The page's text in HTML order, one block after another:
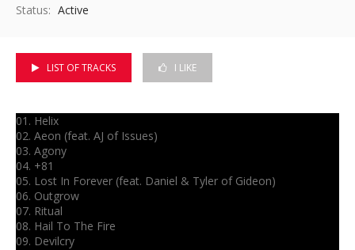
Status: Active
LIST OF TRACKS I LIKE
01. Helix
02. Aeon (feat. AJ of Issues)
03. Agony
04. +81
05. Lost In Forever (feat. Daniel & Tyler of Gideon)
06. Outgrow
07. Ritual
08. Hail To The Fire
09. Devilcry